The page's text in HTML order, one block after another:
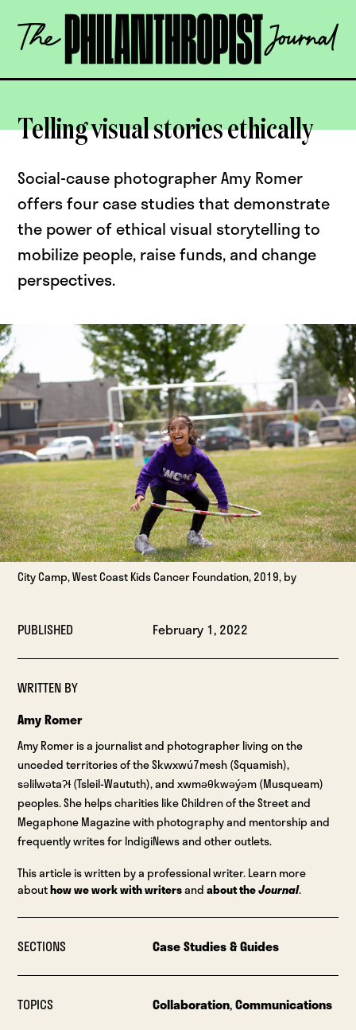
content
The
Philanthropist
OPEN
Telling visual stories ethically
Social-cause photographer Amy Romer
offers four case studies that demonstrate
the power of ethical visual storytelling to
mobilize people, raise funds, and change
perspectives.
City Camp, West Coast Kids Cancer Foundation, 2019, by
PUBLISHED February 1, 2022
WRITTEN BY
Amy Romer
Amy Romer is a journalist and photographer living on the
unceded territories of the Skwxwú7mesh (Squamish),
səlilwətaʔɬ (Tsleil-Waututh), and xwməθkwəýəm (Musqueam)
peoples. She helps charities like Children of the Street and
Megaphone Magazine with photography and mentorship and
frequently writes for IndigiNews and other outlets.
This article is written by a professional writer. Learn more
abouthow we work with writersandabout theJournal.
SECTIONS Case Studies & Guides
TOPICS Collaboration,Communications